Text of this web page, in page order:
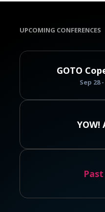
UPCOMING CONFERENCES
GOTO
Sep 28
YOW!